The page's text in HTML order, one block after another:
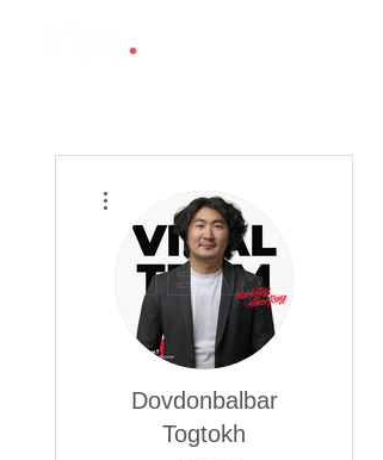
Dovdonbalbar
Togtokh